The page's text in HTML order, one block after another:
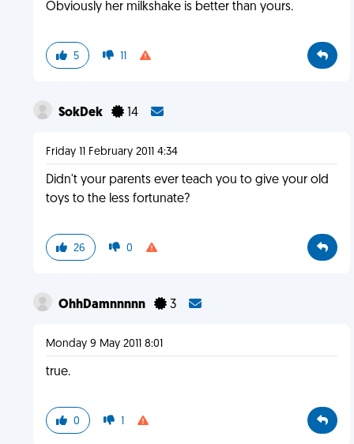
Obviously her milkshake is better than yours.
5 11
SokDek 14
Friday 11 February 2011 4:34
Didn't your parents ever teach you to give your old
toys to the less fortunate?
26 0
OhhDamnnnnn 3
Monday 9 May 2011 8:01
true.
0 1